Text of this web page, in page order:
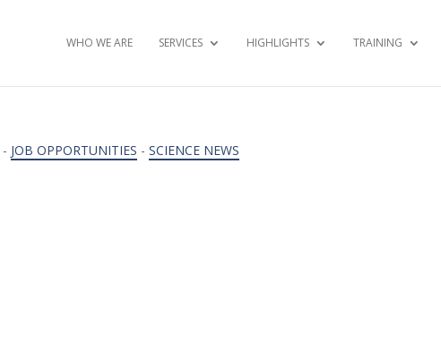
WHO WE ARE SERVICES HIGHLIGHTS TRAINING
- JOB OPPORTUNITIES -SCIENCE NEWS